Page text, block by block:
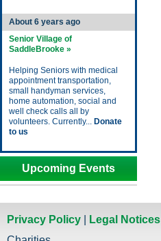
About 6 years ago
Senior Village of
SaddleBrooke »
Helping Seniors with medical
appointment transportation,
small handyman services,
home automation, social and
well check calls all by
volunteers. Currently... Donate
to us
Upcoming Events
Privacy Policy Legal Notices